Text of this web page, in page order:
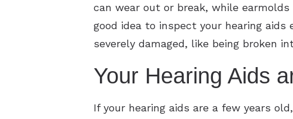
can wear out or break, while
good idea to inspect your hearing
severely damaged, like being broken
Your Hearing Aids
If your hearing aids are a few years